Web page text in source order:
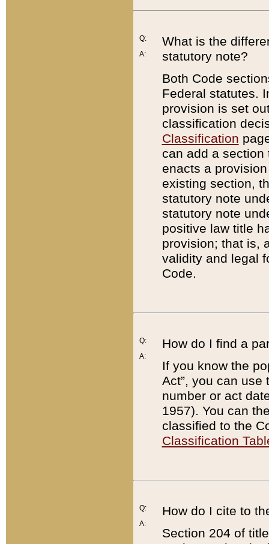
Q:
A:
What is the
statutory note?
Both Code
Federal statutes.
provision is set
classification
Classification
can add a
enacts a
existing section,
statutory note
statutory note
positive law title
provision; that is,
validity and legal
Code.
Q:
A:
How do I find a
If you know the
Act”, you can use
number or act
1957). You can
classified to the
Classification
Q:
A:
How do I cite to
Section 204 of